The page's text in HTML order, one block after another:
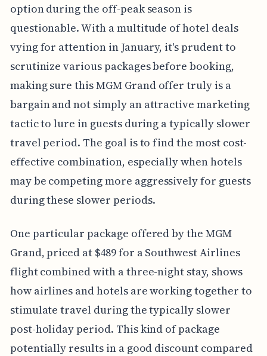
option during the off-peak season is
questionable. With a multitude of hotel deals
vying for attention in January, it's prudent to
scrutinize various packages before booking,
making sure this MGM Grand offer truly is a
bargain and not simply an attractive marketing
tactic to lure in guests during a typically slower
travel period. The goal is to find the most cost-
effective combination, especially when hotels
may be competing more aggressively for guests
during these slower periods.
One particular package offered by the MGM
Grand, priced at $489 for a Southwest Airlines
flight combined with a three-night stay, shows
how airlines and hotels are working together to
stimulate travel during the typically slower
post-holiday period. This kind of package
potentially results in a good discount compared